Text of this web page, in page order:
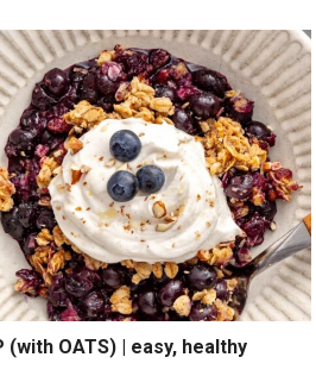
(with OATS) | easy, healthy